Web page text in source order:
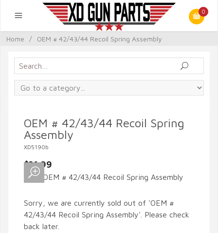
0
Home / OEM # 42/43/44 Recoil Spring Assembly
OEM # 42/43/44 Recoil Spring
Assembly
XD5190b
$31.99
Sorry, we are currently sold out of 'OEM #
42/43/44 Recoil Spring Assembly'. Please check
back later.